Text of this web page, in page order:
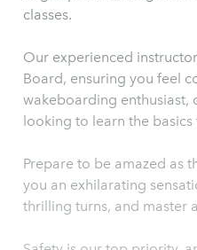
classes.
Our experienced
Board, ensuring you feel
wakeboarding enthusiast,
looking to learn the
Prepare to be amazed as
you an exhilarating
thrilling turns, and master